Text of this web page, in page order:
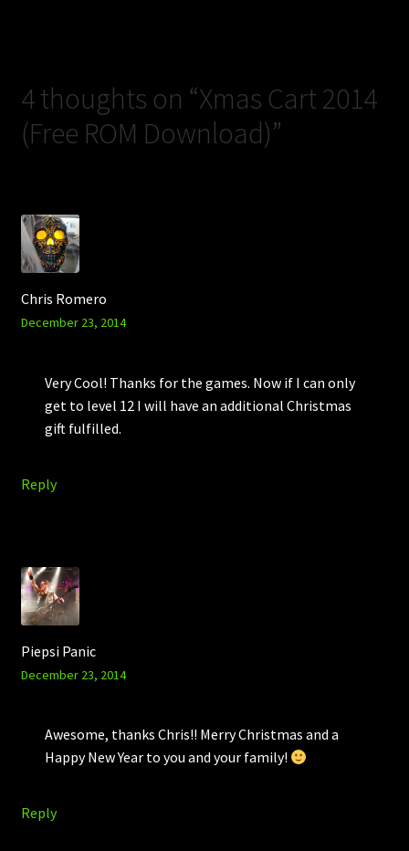
4 thoughts on “Xmas Cart 2014
(Free ROM Download)”
Chris Romero
December 23, 2014
Very Cool! Thanks for the games. Now if I can only
get to level 12 I will have an additional Christmas
gift fulfilled.
Reply
Piepsi Panic
December 23, 2014
Awesome, thanks Chris!! Merry Christmas and a
Happy New Year to you and your family!
Reply